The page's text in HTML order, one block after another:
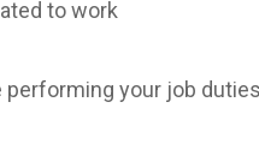
to work
your job